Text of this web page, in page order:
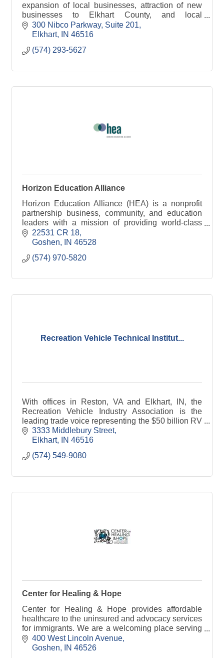
expansion of local businesses, attraction of new
businesses to Elkhart County, and local
entrepreneurial development.
300 Nibco Parkway Suite 201
Elkhart
IN 46516
(574) 293-5627
Horizon Education Alliance
Horizon Education Alliance (HEA) is a nonprofit
partnership business, community, and education
leaders with a mission of providing world-class
education and training in Elkhart County.
22531 CR 18
Goshen
IN 46528
(574) 970-5820
Recreation Vehicle Technical Institut...
With offices in Reston, VA and Elkhart, IN, the
Recreation Vehicle Industry Association is the
leading trade voice representing the $50 billion RV
industry. RVIA represents approximately 400
manufacturers and component suppliers producing
As owner of the National RV Tradeshow and
protects the RV industry and its members by
advertising and promotional campaign.
3333 Middlebury Street
Elkhart
IN 46516
(574) 549-9080
Center for Healing & Hope
Center for Healing & Hope provides affordable
healthcare to the uninsured and advocacy services
for immigrants. We are a welcoming place serving
the community with Christ as our example.
400 West Lincoln Avenue
Goshen
IN 46526